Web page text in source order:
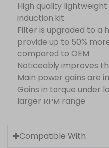
High quality
induction kit
Filter is upgraded to a
provide up to 50%
compared to OEM
Noticeably improves
Main power gains are
Gains in torque under
larger RPM range
Compatible With